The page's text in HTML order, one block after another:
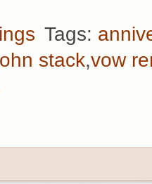
Tags:
stack,vow